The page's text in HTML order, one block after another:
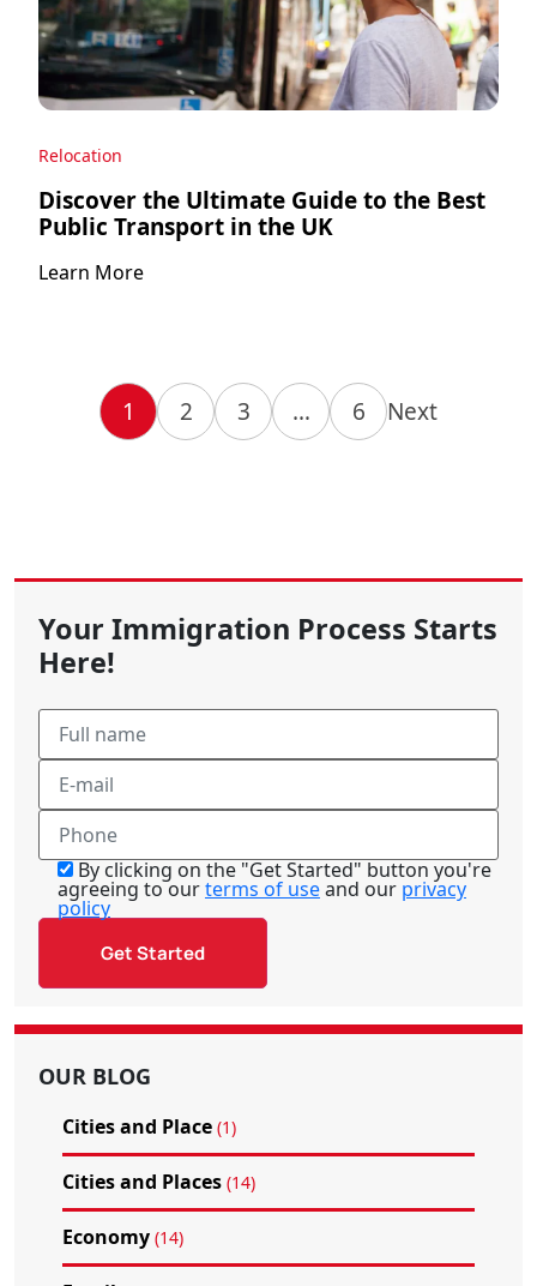
Relocation
Discover the Ultimate Guide to the Best
Public Transport in the UK
Learn More
1 2 3 … 6 Next
Your Immigration Process Starts
Here!
By clicking on the "Get Started" button you're
agreeing to ourterms of useand our privacy
policy
OUR BLOG
Cities and Place (1)
Cities and Places (14)
Economy (14)